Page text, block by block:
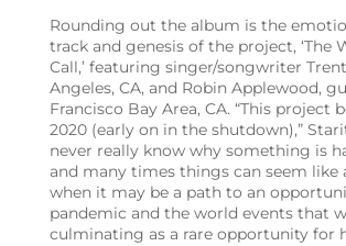
Rounding out the album is the
track and genesis of the project, ‘The
Call,’ featuring singer/songwriter
Angeles, CA, and Robin Applewood,
Francisco Bay Area, CA. “This project
2020 (early on in the shutdown),”
never really know why something is
and many times things can seem like
when it may be a path to an
pandemic and the world events that
culminating as a rare opportunity for